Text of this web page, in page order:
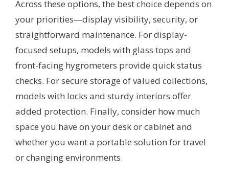
Across these options, the best choice depends on
your priorities—display visibility, security, or
straightforward maintenance. For display-
focused setups, models with glass tops and
front-facing hygrometers provide quick status
checks. For secure storage of valued collections,
models with locks and sturdy interiors offer
added protection. Finally, consider how much
space you have on your desk or cabinet and
whether you want a portable solution for travel
or changing environments.